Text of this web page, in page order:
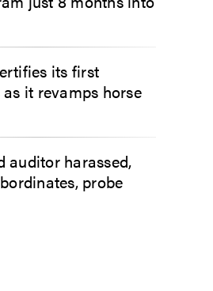
its first
it revamps horse
auditor harassed,
probe